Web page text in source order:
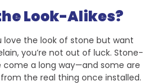
Look-Alikes?
love the look of stone but want
you’re not out of luck. Stone-
come a long way—and some are
the real thing once installed.